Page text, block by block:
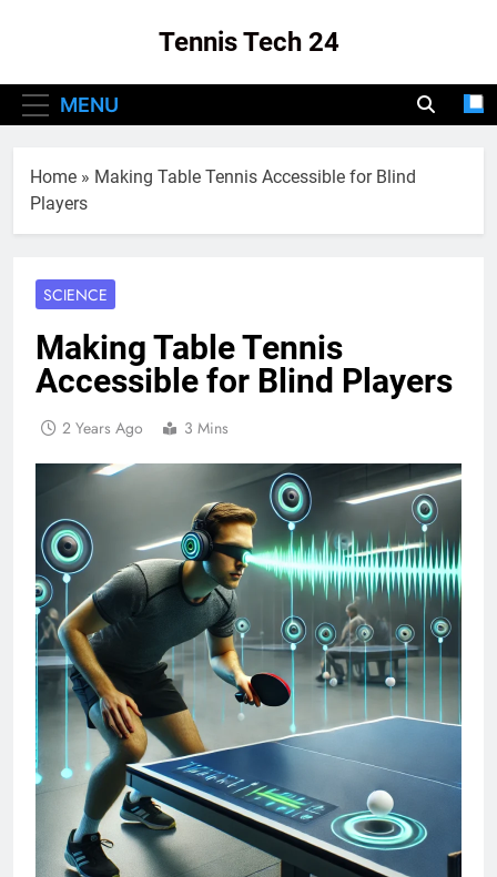
Tennis Tech 24
MENU
Home » Making Table Tennis Accessible for Blind
Players
SCIENCE
Making Table Tennis
Accessible for Blind Players
2 Years Ago 3 Mins